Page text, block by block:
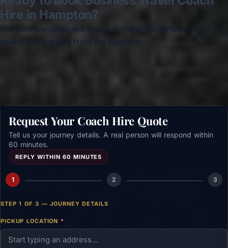
Hire in Hampton?
Get your personalised quote in under 60 minutes — no
broker fees, direct from the operator.
Request Your Coach Hire Quote
Tell us your journey details. A real person will respond within
60 minutes.
REPLY WITHIN 60 MINUTES
1 2 3
STEP 1 OF 3 — JOURNEY DETAILS
PICKUP LOCATION *